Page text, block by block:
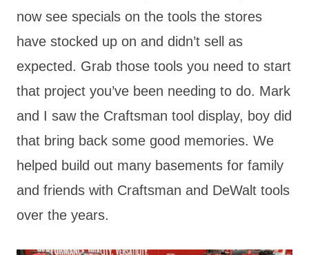
now see specials on the tools the stores
have stocked up on and didn’t sell as
expected. Grab those tools you need to start
that project you’ve been needing to do. Mark
and I saw the Craftsman tool display, boy did
that bring back some good memories. We
helped build out many basements for family
and friends with Craftsman and DeWalt tools
over the years.